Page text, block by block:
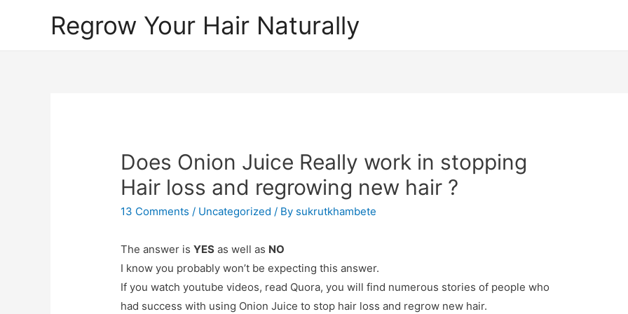
Regrow Your Hair Naturally
Does Onion Juice Really work in stopping
Hair loss and regrowing new hair ?
13 Comments / Uncategorized / By sukrutkhambete
The answer isYES as well as NO
I know you probably won’t be expecting this answer.
If you watch youtube videos, read Quora, you will find numerous stories of people who
had success with using Onion Juice to stop hair loss and regrow new hair.